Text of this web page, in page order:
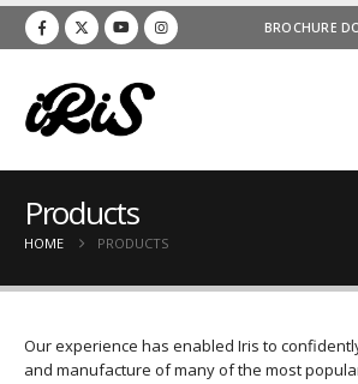
BROCHURE
Products
HOME PRODUCTS
Our experience has enabled Iris to
and manufacture of many of the most